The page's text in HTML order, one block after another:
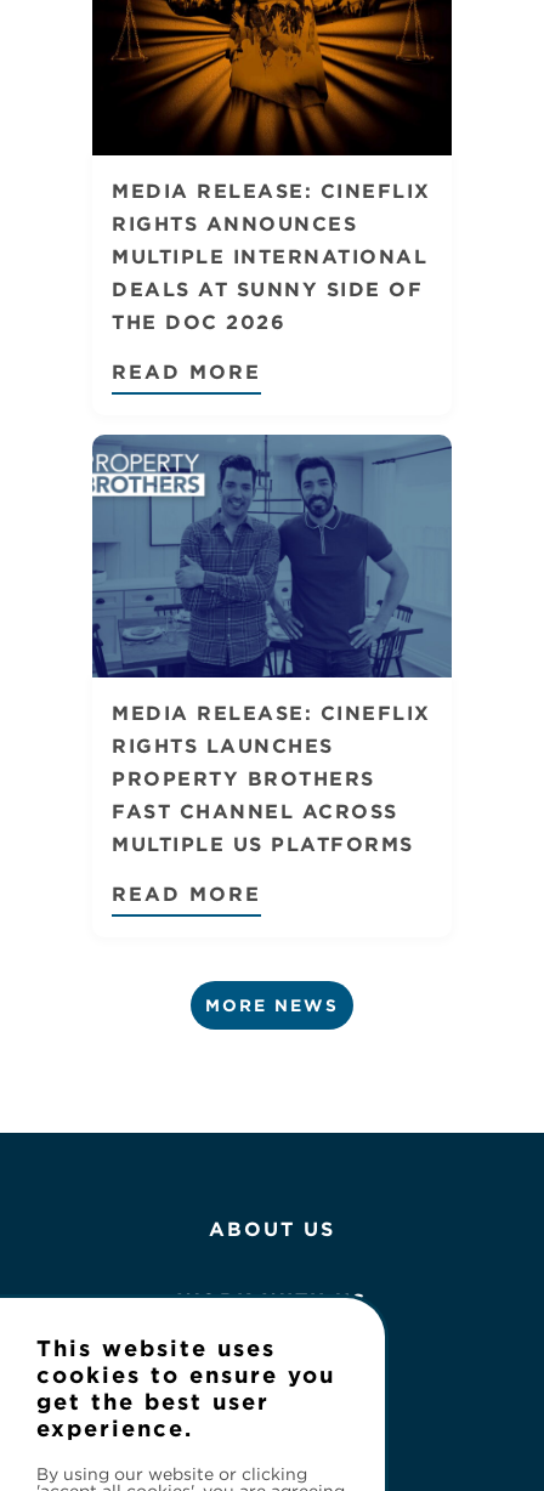
MEDIA RELEASE: CINEFLIX
RIGHTS ANNOUNCES
MULTIPLE INTERNATIONAL
DEALS AT SUNNY SIDE OF
THE DOC 2026
READ MORE
MEDIA RELEASE: CINEFLIX
RIGHTS LAUNCHES
PROPERTY BROTHERS
FAST CHANNEL ACROSS
MULTIPLE US PLATFORMS
READ MORE
MORE NEWS
ABOUT US
WORK WITH US
NEWS
This website uses
cookies to ensure you
get the best user
experience.
By using our website or clicking